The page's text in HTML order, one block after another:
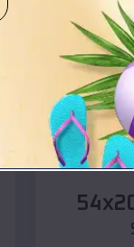
Compare